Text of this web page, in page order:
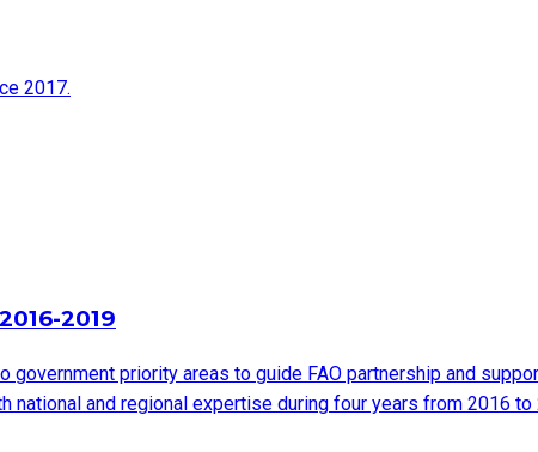
2017.
2019
priority areas to guide FAO partnership and
and regional expertise during four years from 2016 to